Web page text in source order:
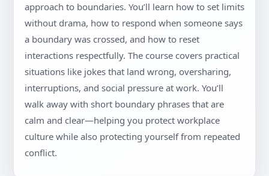
approach to boundaries. You’ll learn how to set limits
without drama, how to respond when someone says
a boundary was crossed, and how to reset
interactions respectfully. The course covers practical
situations like jokes that land wrong, oversharing,
interruptions, and social pressure at work. You’ll
walk away with short boundary phrases that are
calm and clear—helping you protect workplace
culture while also protecting yourself from repeated
conflict.